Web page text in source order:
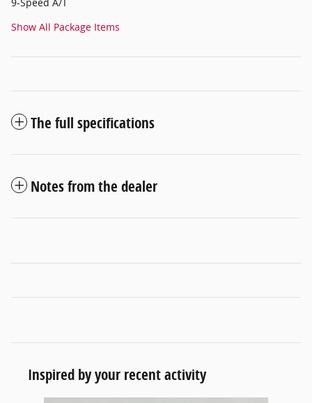
Show All Package Items
The full specifications
Notes from the dealer
Inspired by your recent activity